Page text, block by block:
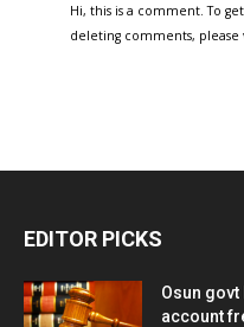
Hi, this is a comment. To
deleting comments, please
EDITOR PICKS
Osun
account